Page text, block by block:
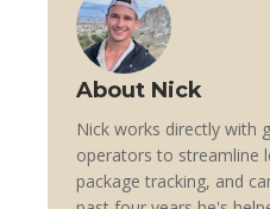
About Nick
Nick works directly with
operators to streamline
package tracking, and